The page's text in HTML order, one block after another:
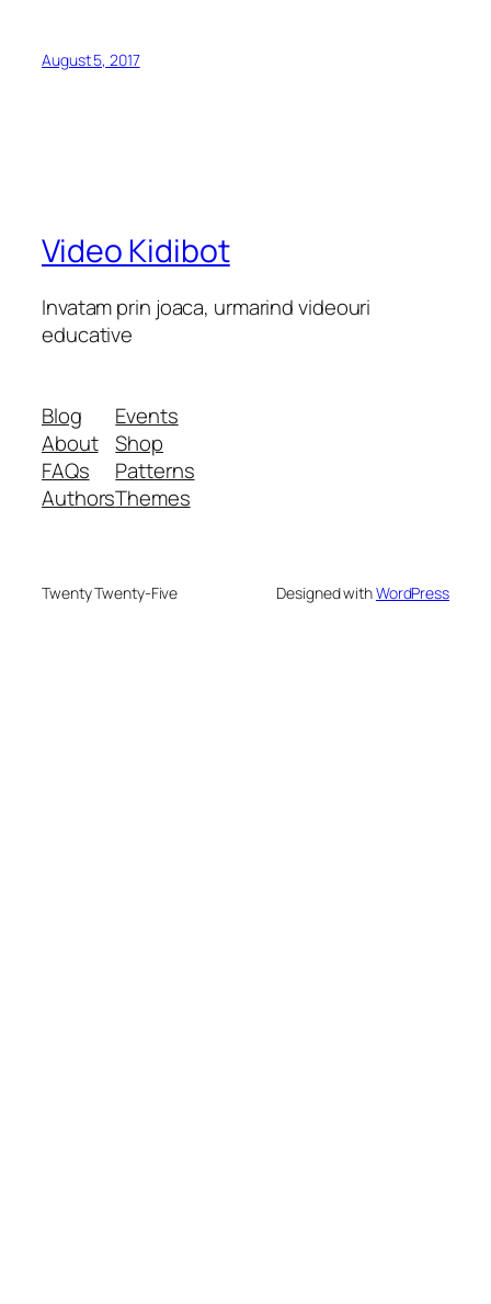
August 5, 2017
Video Kidibot
Invatam prin joaca, urmarind videouri
educative
Blog
About
FAQs
Authors
Events
Shop
Patterns
Themes
Twenty Twenty-Five Designed withWordPress